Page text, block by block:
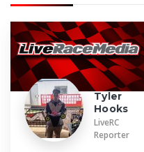
Tyler
Hooks
LiveRC
Reporter